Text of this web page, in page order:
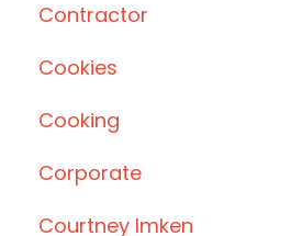
Contractor
Cookies
Cooking
Corporate
Courtney Imken